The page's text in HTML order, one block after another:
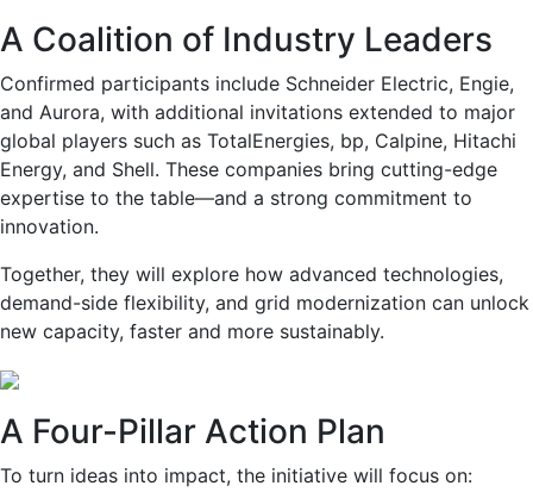
A Coalition of Industry Leaders
Confirmed participants include Schneider Electric, Engie,
and Aurora, with additional invitations extended to major
global players such as TotalEnergies, bp, Calpine, Hitachi
Energy, and Shell. These companies bring cutting-edge
expertise to the table—and a strong commitment to
innovation.
Together, they will explore how advanced technologies,
demand-side flexibility, and grid modernization can unlock
new capacity, faster and more sustainably.
A Four-Pillar Action Plan
To turn ideas into impact, the initiative will focus on: